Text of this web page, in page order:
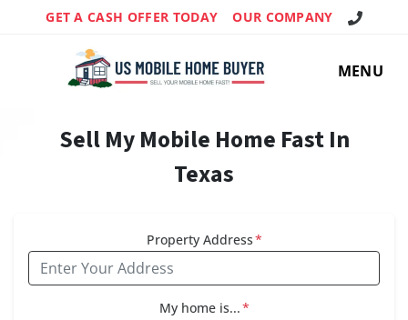
GET A CASH OFFER TODAY OUR COMPANY Call Us!
MENU
Sell My Mobile Home Fast In
Texas
Property Address*
My home is...*